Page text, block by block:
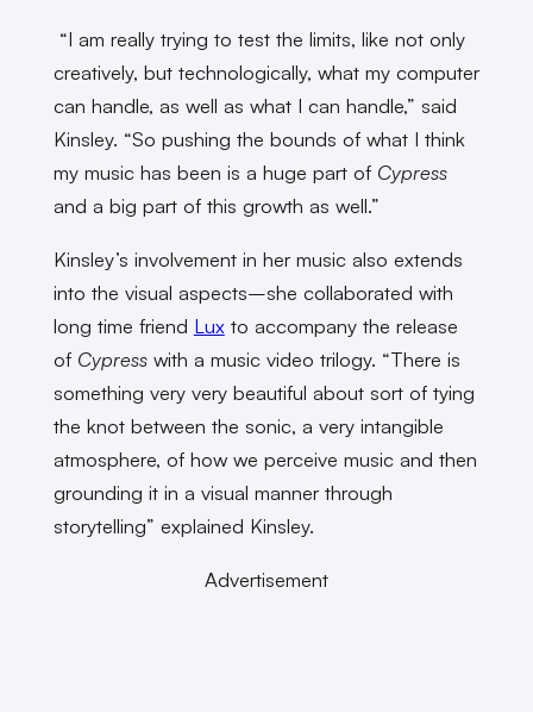
“I am really trying to test the limits, like not only
creatively, but technologically, what my computer
can handle, as well as what I can handle,” said
Kinsley. “So pushing the bounds of what I think
my music has been is a huge part of Cypress
and a big part of this growth as well.”
Kinsley’s involvement in her music also extends
into the visual aspects–she collaborated with
long time friend Luxto accompany the release
of Cypresswith a music video trilogy. “There is
something very very beautiful about sort of tying
the knot between the sonic, a very intangible
atmosphere, of how we perceive music and then
grounding it in a visual manner through
storytelling” explained Kinsley.
Advertisement